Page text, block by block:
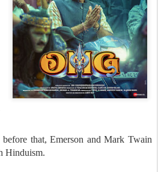
that, Emerson and Mark Twain
Hinduism.